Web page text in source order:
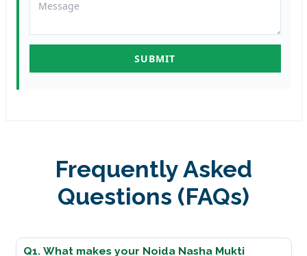
Frequently Asked
Questions (FAQs)
Q1. What makes your Noida Nasha Mukti